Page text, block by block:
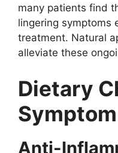
many patients find
lingering symptoms
treatment. Natural
alleviate these
Dietary
Anti-